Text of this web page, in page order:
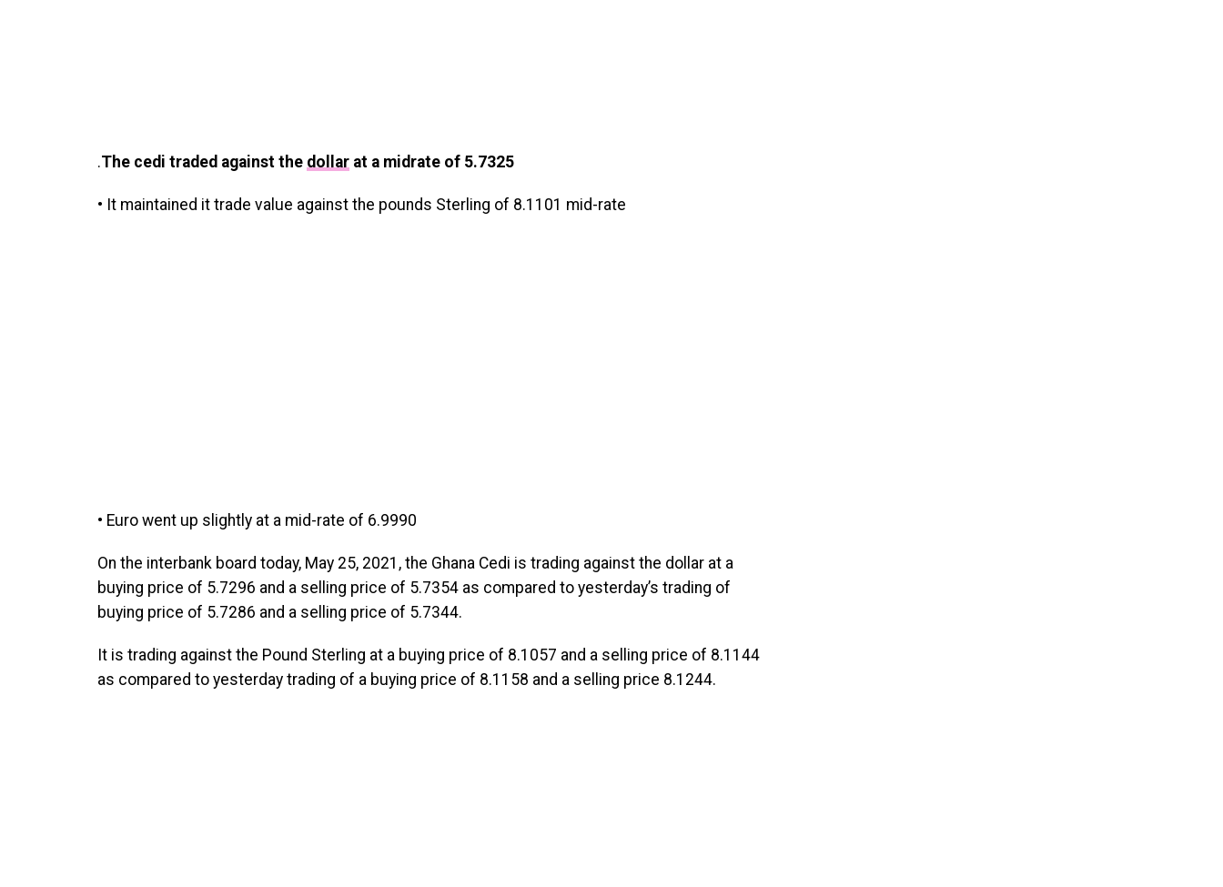
.The cedi traded against the dollar at a midrate of 5.7325
• It maintained it trade value against the pounds Sterling of 8.1101 mid-rate
• Euro went up slightly at a mid-rate of 6.9990
On the interbank board today, May 25, 2021, the Ghana Cedi is trading against the dollar at a
buying price of 5.7296 and a selling price of 5.7354 as compared to yesterday’s trading of
buying price of 5.7286 and a selling price of 5.7344.
It is trading against the Pound Sterling at a buying price of 8.1057 and a selling price of 8.1144
as compared to yesterday trading of a buying price of 8.1158 and a selling price 8.1244.